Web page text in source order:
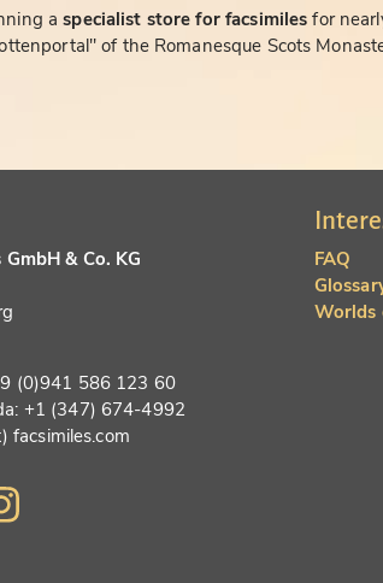
aspecialist store for facsimilesfor
of the Romanesque Scots
& Co. KG
(0)941 586 123 60
+1 (347) 674-4992
facsimiles.com
FAQ
Worlds